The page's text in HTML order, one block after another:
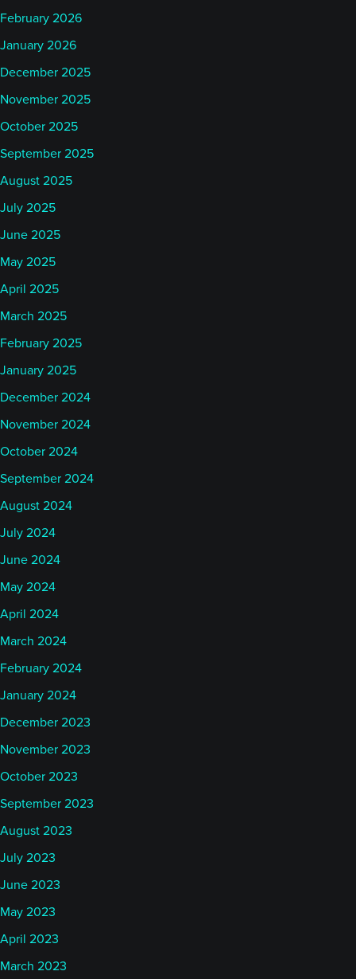
February 2026
January 2026
December 2025
November 2025
October 2025
September 2025
August 2025
July 2025
June 2025
May 2025
April 2025
March 2025
February 2025
January 2025
December 2024
November 2024
October 2024
September 2024
August 2024
July 2024
June 2024
May 2024
April 2024
March 2024
February 2024
January 2024
December 2023
November 2023
October 2023
September 2023
August 2023
July 2023
June 2023
May 2023
April 2023
March 2023